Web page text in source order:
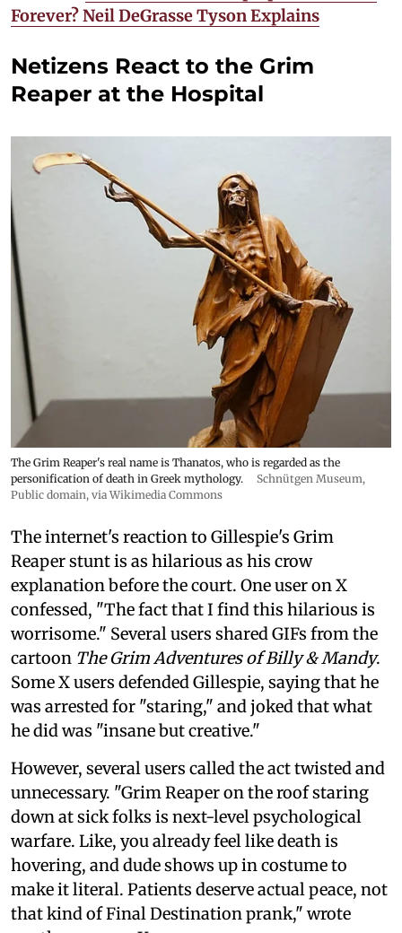
Forever? Neil DeGrasse Tyson Explains
Netizens React to the Grim
Reaper at the Hospital
The Grim Reaper's real name is Thanatos, who is regarded as the
personification of death in Greek mythology.
Schnütgen Museum,
Public domain, via Wikimedia Commons
The internet's reaction to Gillespie's Grim
Reaper stunt is as hilarious as his crow
explanation before the court. One user on X
confessed, "The fact that I find this hilarious is
worrisome." Several users shared GIFs from the
cartoon The Grim Adventures of Billy & Mandy.
Some X users defended Gillespie, saying that he
was arrested for "staring," and joked that what
he did was "insane but creative."
However, several users called the act twisted and
unnecessary. "Grim Reaper on the roof staring
down at sick folks is next-level psychological
warfare. Like, you already feel like death is
hovering, and dude shows up in costume to
make it literal. Patients deserve actual peace, not
that kind of Final Destination prank," wrote